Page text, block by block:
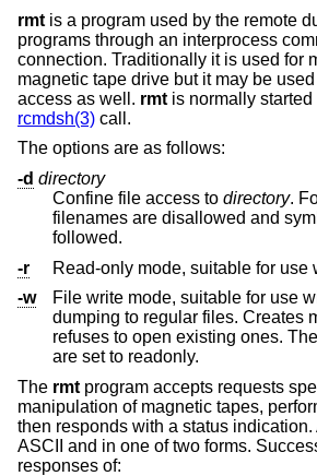
rmt is a program used by the remote
programs through an interprocess
connection. Traditionally it is used for
magnetic tape drive but it may be
access as well. rmt is normally
rcmdsh(3) call.
The options are as follows:
-d directory
Confine file access to directory.
filenames are disallowed and
followed.
-r
Read-only mode, suitable for use
-w
File write mode, suitable for use
dumping to regular files. Creates
refuses to open existing ones.
are set to readonly.
The rmt program accepts requests
manipulation of magnetic tapes,
then responds with a status
ASCII and in one of two forms.
responses of: